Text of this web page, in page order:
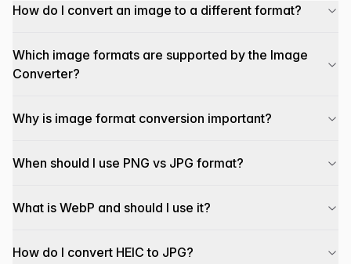
How do I convert an image to a different format?
Which image formats are supported by the Image
Converter?
Why is image format conversion important?
When should I use PNG vs JPG format?
What is WebP and should I use it?
How do I convert HEIC to JPG?